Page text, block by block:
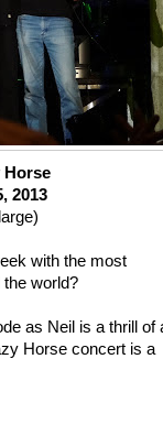
Horse
2013
with the most
world?
as Neil is a thrill of
Horse concert is a